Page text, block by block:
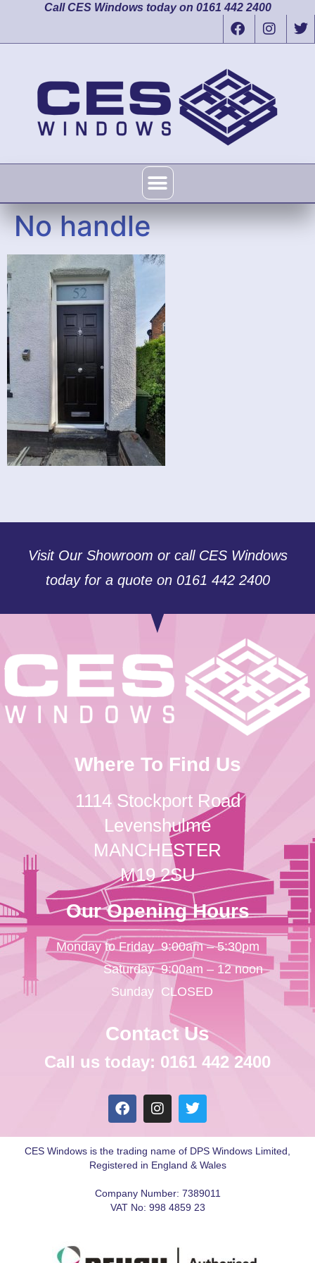
Call CES Windows today on 0161 442 2400
No handle
Visit Our Showroom or call CES Windows
today for a quote on 0161 442 2400
Where To Find Us
1114 Stockport Road
Levenshulme
MANCHESTER
M19 2SU
Our Opening Hours
Monday to Friday
Saturday
Sunday
9:00am – 5:30pm
9:00am – 12 noon
CLOSED
Contact Us
Call us today: 0161 442 2400
CES Windows is the trading name of DPS Windows Limited,
Registered in England & Wales
Company Number: 7389011
VAT No: 998 4859 23